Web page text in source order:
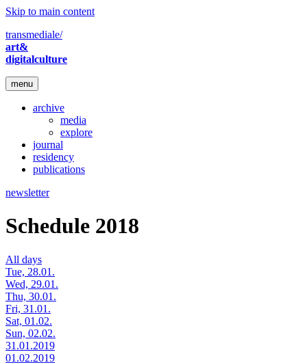
Skip to main content
transmediale/
art&
digitalculture
menu
archive
media
explore
journal
residency
publications
newsletter
Schedule 2018
All days
Tue, 28.01.
Wed, 29.01.
Thu, 30.01.
Fri, 31.01.
Sat, 01.02.
Sun, 02.02.
31.01.2019
01.02.2019